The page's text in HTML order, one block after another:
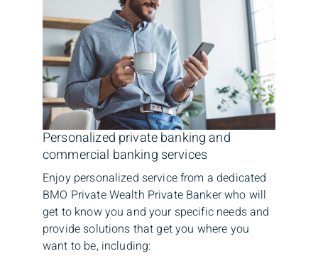
Personalized private banking and
commercial banking services
Enjoy personalized service from a dedicated
BMO Private Wealth Private Banker who will
get to know you and your specific needs and
provide solutions that get you where you
want to be, including: